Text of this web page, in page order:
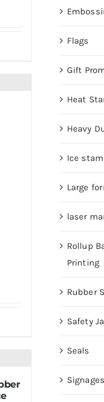
Flags
Gift
Heat
Heavy
Ice
Large
laser
Rollup
Printing
Rubber
Safety
Seals
Signages